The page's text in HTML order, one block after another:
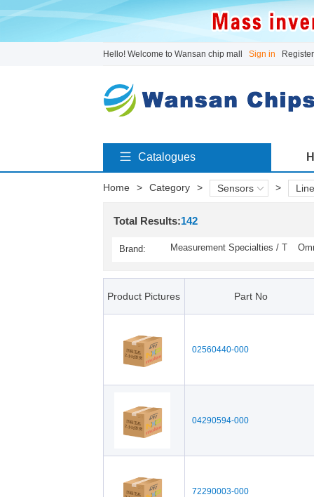
Hello! Welcome to Wansan chip mall Sign in Register
Catalogues
Home > Category > Sensors >
Total Results:142
Brand:
Measurement Specialties / T
Product Pictures Part No
02560440-000
04290594-000
72290003-000